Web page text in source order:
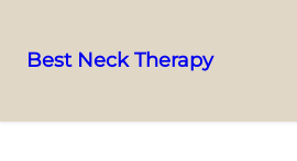
to
Best Neck Therapy